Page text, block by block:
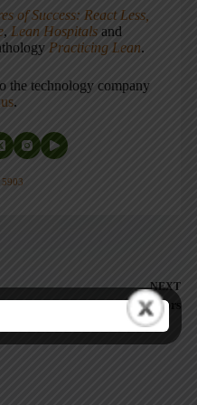
of Success: React Less,
, Lean Hospitals and
Practicing Lean.
the technology company
.
NEXT
Thanks to our Sponsors